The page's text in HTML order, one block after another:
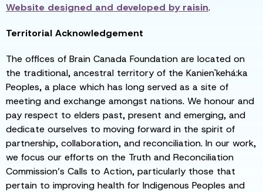
Website designed and developed byraisin.
Territorial Acknowledgement
The offices of Brain Canada Foundation are located on
the traditional, ancestral territory of the Kanien'kehá:ka
Peoples, a place which has long served as a site of
meeting and exchange amongst nations. We honour and
pay respect to elders past, present and emerging, and
dedicate ourselves to moving forward in the spirit of
partnership, collaboration, and reconciliation. In our work,
we focus our efforts on the Truth and Reconciliation
Commission’s Calls to Action, particularly those that
pertain to improving health for Indigenous Peoples and